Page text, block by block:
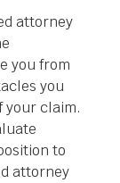
attorney
you from
you
your claim.
to
attorney